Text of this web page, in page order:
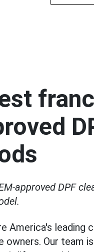
approved DPF
America's leading
owners. Our team